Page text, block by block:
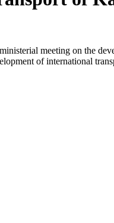
meeting on the
of international